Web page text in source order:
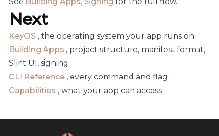
Next
KeyOS , the operating system your app runs on
Building Apps , project structure, manifest format,
Slint UI, signing
CLI Reference , every command and flag
Capabilities , what your app can access